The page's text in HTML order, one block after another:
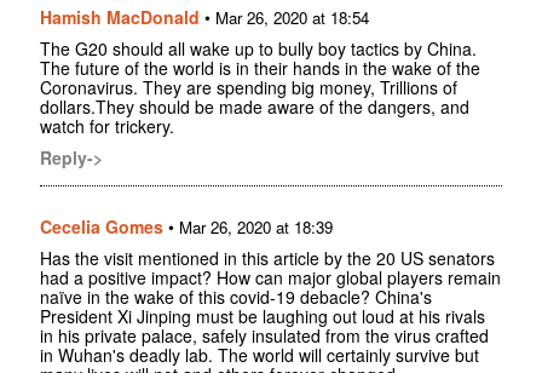
Hamish MacDonald • Mar 26, 2020 at 18:54
The G20 should all wake up to bully boy tactics by China.
The future of the world is in their hands in the wake of the
Coronavirus. They are spending big money, Trillions of
dollars.They should be made aware of the dangers, and
watch for trickery.
Reply->
Cecelia Gomes • Mar 26, 2020 at 18:39
Has the visit mentioned in this article by the 20 US senators
had a positive impact? How can major global players remain
naïve in the wake of this covid-19 debacle? China's
President Xi Jinping must be laughing out loud at his rivals
in his private palace, safely insulated from the virus crafted
in Wuhan's deadly lab. The world will certainly survive but